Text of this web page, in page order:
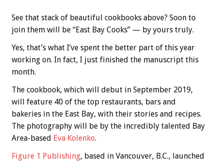
See that stack of beautiful cookbooks above? Soon to
join them will be “East Bay Cooks” — by yours truly.
Yes, that’s what I’ve spent the better part of this year
working on. In fact, I just finished the manuscript this
month.
The cookbook, which will debut in September 2019,
will feature 40 of the top restaurants, bars and
bakeries in the East Bay, with their stories and recipes.
The photography will be by the incredibly talented Bay
Area-based Eva Kolenko.
Figure 1 Publishing, based in Vancouver, B.C., launched